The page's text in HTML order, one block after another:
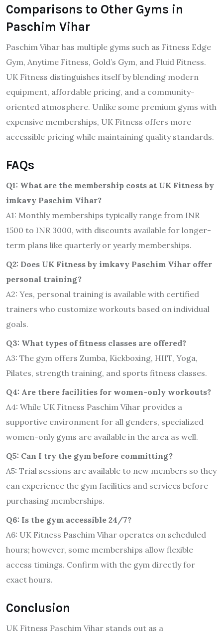
Comparisons to Other Gyms in
Paschim Vihar
Paschim Vihar has multiple gyms such as Fitness Edge
Gym, Anytime Fitness, Gold’s Gym, and Fluid Fitness.
UK Fitness distinguishes itself by blending modern
equipment, affordable pricing, and a community-
oriented atmosphere. Unlike some premium gyms with
expensive memberships, UK Fitness offers more
accessible pricing while maintaining quality standards.
FAQs
Q1: What are the membership costs at UK Fitness by
imkavy Paschim Vihar?
A1: Monthly memberships typically range from INR
1500 to INR 3000, with discounts available for longer-
term plans like quarterly or yearly memberships.
Q2: Does UK Fitness by imkavy Paschim Vihar offer
personal training?
A2: Yes, personal training is available with certified
trainers who customize workouts based on individual
goals.
Q3: What types of fitness classes are offered?
A3: The gym offers Zumba, Kickboxing, HIIT, Yoga,
Pilates, strength training, and sports fitness classes.
Q4: Are there facilities for women-only workouts?
A4: While UK Fitness Paschim Vihar provides a
supportive environment for all genders, specialized
women-only gyms are available in the area as well.
Q5: Can I try the gym before committing?
A5: Trial sessions are available to new members so they
can experience the gym facilities and services before
purchasing memberships.
Q6: Is the gym accessible 24/7?
A6: UK Fitness Paschim Vihar operates on scheduled
hours; however, some memberships allow flexible
access timings. Confirm with the gym directly for
exact hours.
Conclusion
UK Fitness Paschim Vihar stands out as a